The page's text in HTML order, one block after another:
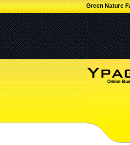
Green Nature